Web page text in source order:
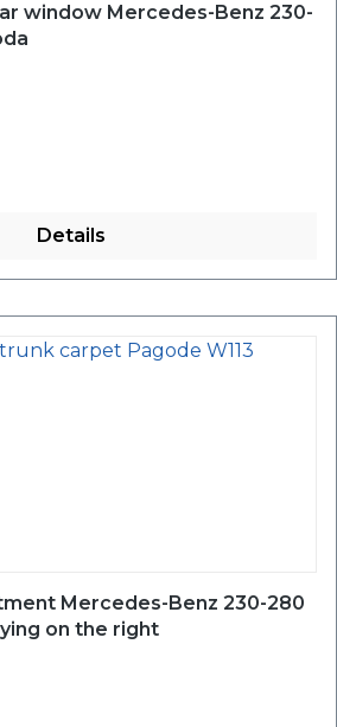
window Mercedes-Benz 230-
Details
Mercedes-Benz 230-280
on the right